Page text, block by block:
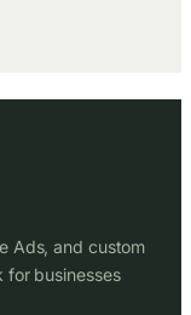
Ads, and custom
for businesses